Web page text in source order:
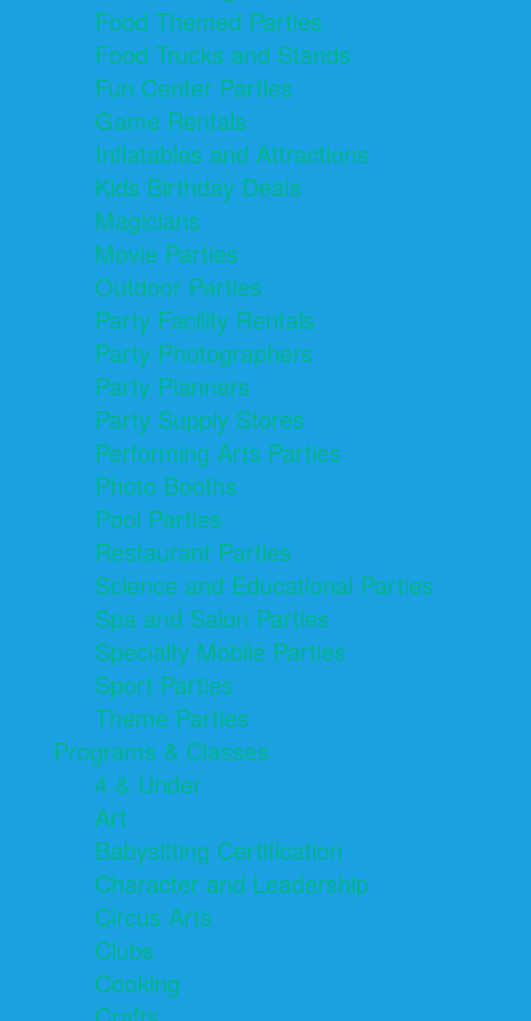
Food Themed Parties
Food Trucks and Stands
Fun Center Parties
Game Rentals
Inflatables and Attractions
Kids Birthday Deals
Magicians
Movie Parties
Outdoor Parties
Party Facility Rentals
Party Photographers
Party Planners
Party Supply Stores
Performing Arts Parties
Photo Booths
Pool Parties
Restaurant Parties
Science and Educational Parties
Spa and Salon Parties
Specialty Mobile Parties
Sport Parties
Theme Parties
Programs & Classes
4 & Under
Art
Babysitting Certification
Character and Leadership
Circus Arts
Clubs
Cooking